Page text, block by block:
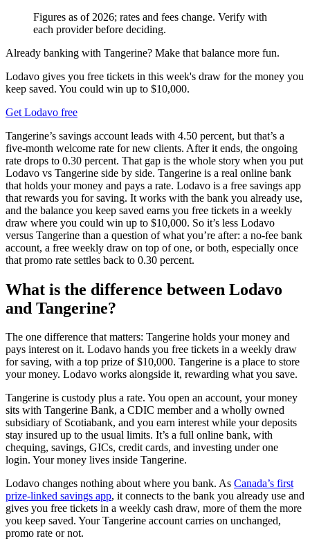
Figures as of 2026; rates and fees change. Verify with
each provider before deciding.
Already banking with Tangerine? Make that balance more fun.
Lodavo gives you free tickets in this week's draw for the money you
keep saved. You could win up to $10,000.
Get Lodavo free
Tangerine’s savings account leads with 4.50 percent, but that’s a
five-month welcome rate for new clients. After it ends, the ongoing
rate drops to 0.30 percent. That gap is the whole story when you put
Lodavo vs Tangerine side by side. Tangerine is a real online bank
that holds your money and pays a rate. Lodavo is a free savings app
that rewards you for saving. It works with the bank you already use,
and the balance you keep saved earns you free tickets in a weekly
draw where you could win up to $10,000. So it’s less Lodavo
versus Tangerine than a question of what you’re after: a no-fee bank
account, a free weekly draw on top of one, or both, especially once
that promo rate settles back to 0.30 percent.
What is the difference between Lodavo
and Tangerine?
The one difference that matters: Tangerine holds your money and
pays interest on it. Lodavo hands you free tickets in a weekly draw
for saving, with a top prize of $10,000. Tangerine is a place to store
your money. Lodavo works alongside it, rewarding what you save.
Tangerine is custody plus a rate. You open an account, your money
sits with Tangerine Bank, a CDIC member and a wholly owned
subsidiary of Scotiabank, and you earn interest while your deposits
stay insured up to the usual limits. It’s a full online bank, with
chequing, savings, GICs, credit cards, and investing under one
login. Your money lives inside Tangerine.
Lodavo changes nothing about where you bank. As Canada’s first
prize-linked savings app, it connects to the bank you already use and
gives you free tickets in a weekly cash draw, more of them the more
you keep saved. Your Tangerine account carries on unchanged,
promo rate or not.